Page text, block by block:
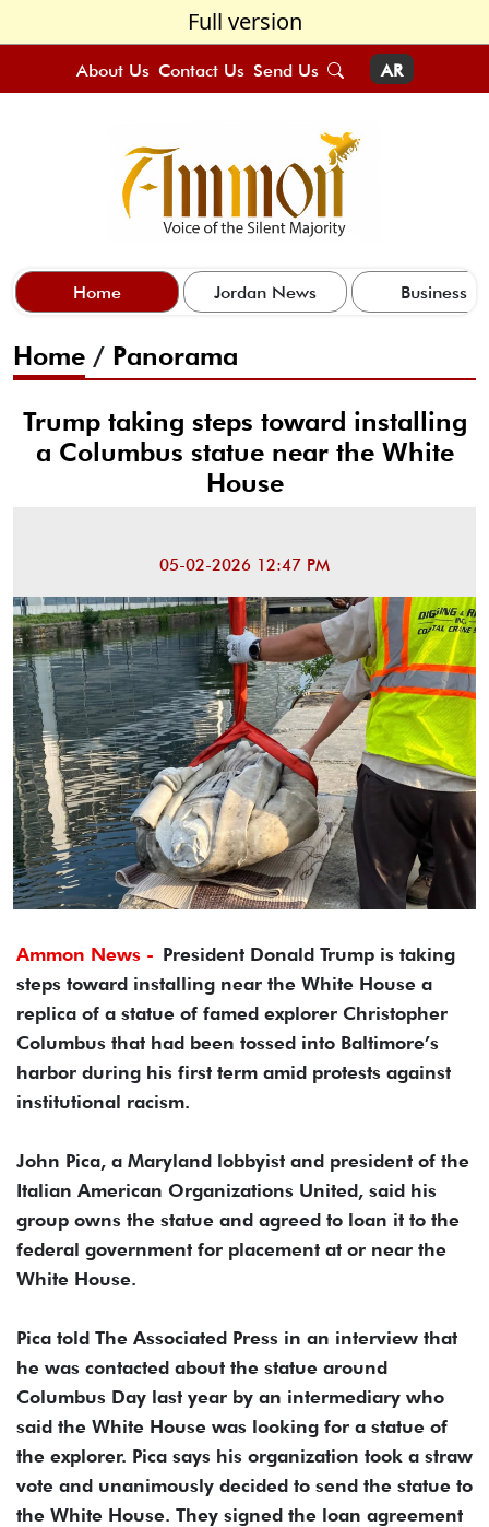
Full version
About Us Contact Us Send Us AR
Home Jordan News Business
Home / Panorama
Trump taking steps toward installing
a Columbus statue near the White
House
05-02-2026 12:47 PM
Ammon News - President Donald Trump is taking
steps toward installing near the White House a
replica of a statue of famed explorer Christopher
Columbus that had been tossed into Baltimore’s
harbor during his first term amid protests against
institutional racism.
John Pica, a Maryland lobbyist and president of the
Italian American Organizations United, said his
group owns the statue and agreed to loan it to the
federal government for placement at or near the
White House.
Pica told The Associated Press in an interview that
he was contacted about the statue around
Columbus Day last year by an intermediary who
said the White House was looking for a statue of
the explorer. Pica says his organization took a straw
vote and unanimously decided to send the statue to
the White House. They signed the loan agreement